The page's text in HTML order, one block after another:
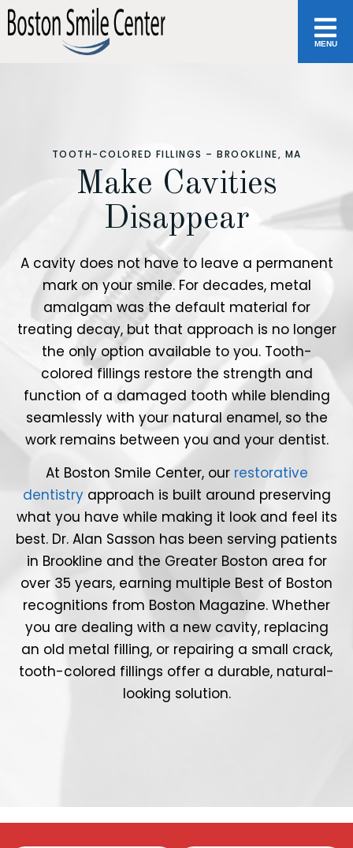
MENU
TOOTH-COLORED FILLINGS – BROOKLINE, MA
Make Cavities
Disappear
A cavity does not have to leave a permanent
mark on your smile. For decades, metal
amalgam was the default material for
treating decay, but that approach is no longer
the only option available to you. Tooth-
colored fillings restore the strength and
function of a damaged tooth while blending
seamlessly with your natural enamel, so the
work remains between you and your dentist.
At Boston Smile Center, our restorative
dentistryapproach is built around preserving
what you have while making it look and feel its
best. Dr. Alan Sasson has been serving patients
in Brookline and the Greater Boston area for
over 35 years, earning multiple Best of Boston
recognitions from Boston Magazine. Whether
you are dealing with a new cavity, replacing
an old metal filling, or repairing a small crack,
tooth-colored fillings offer a durable, natural-
looking solution.